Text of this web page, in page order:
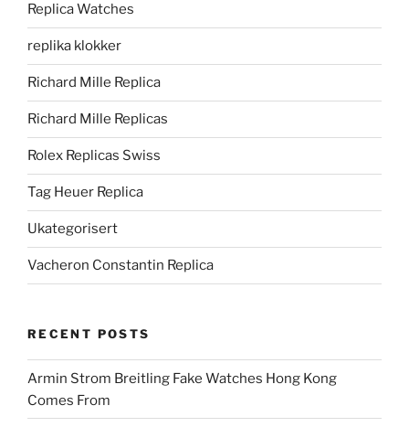
Replica Watches
replika klokker
Richard Mille Replica
Richard Mille Replicas
Rolex Replicas Swiss
Tag Heuer Replica
Ukategorisert
Vacheron Constantin Replica
RECENT POSTS
Armin Strom Breitling Fake Watches Hong Kong
Comes From